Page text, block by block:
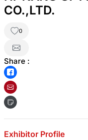
CO.,LTD.
0
Share :
Exhibitor Profile